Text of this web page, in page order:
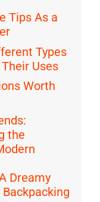
Tips As a
Types
Uses
Worth
the
Dreamy
Backpacking